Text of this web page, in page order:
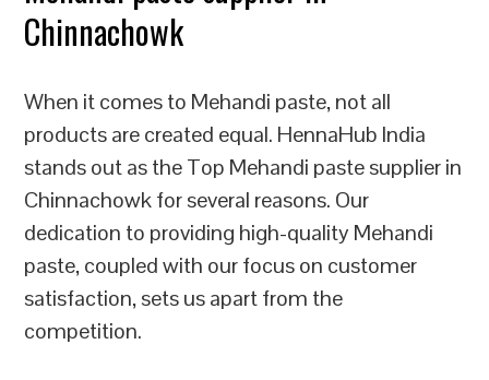
Chinnachowk
When it comes to Mehandi paste, not all
products are created equal. HennaHub India
stands out as the Top Mehandi paste supplier in
Chinnachowk for several reasons. Our
dedication to providing high-quality Mehandi
paste, coupled with our focus on customer
satisfaction, sets us apart from the
competition.